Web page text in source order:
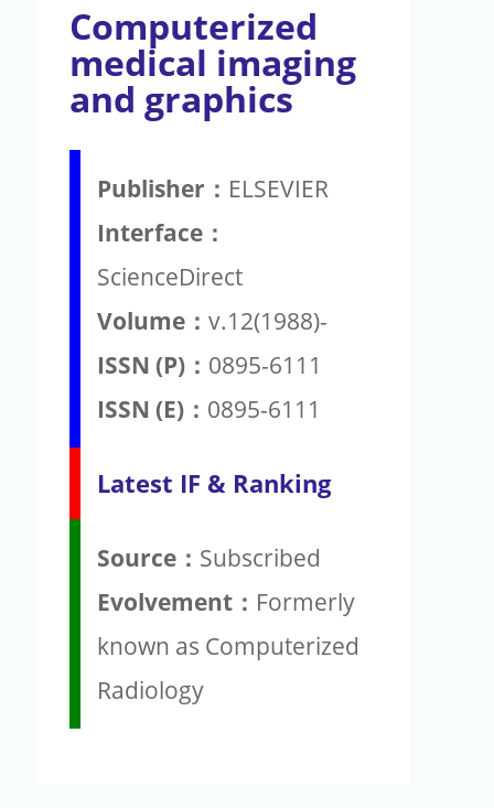
Computerized
medical imaging
and graphics
Publisher： ELSEVIER
Interface：
ScienceDirect
Volume： v.12(1988)-
ISSN (P)： 0895-6111
ISSN (E)： 0895-6111
Latest IF & Ranking
Source： Subscribed
Evolvement： Formerly
known as Computerized
Radiology